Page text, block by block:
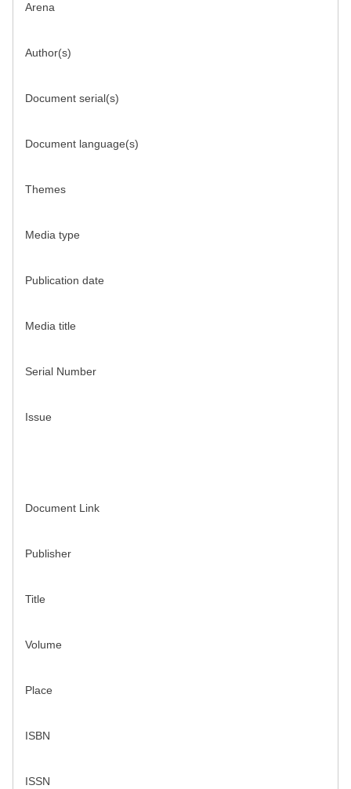
Arena
Author(s)
Document serial(s)
Document language(s)
Themes
Media type
Publication date
Media title
Serial Number
Issue
Document Link
Publisher
Title
Volume
Place
ISBN
ISSN